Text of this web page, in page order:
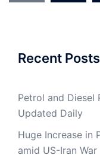
Recent Posts
Petrol and Diesel
Updated Daily
Huge Increase in
amid US-Iran War